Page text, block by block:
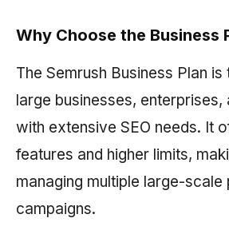
Why Choose the Business
The Semrush Business Plan
large businesses, enterprises,
with extensive SEO needs. It
features and higher limits,
managing multiple large-scale
campaigns.